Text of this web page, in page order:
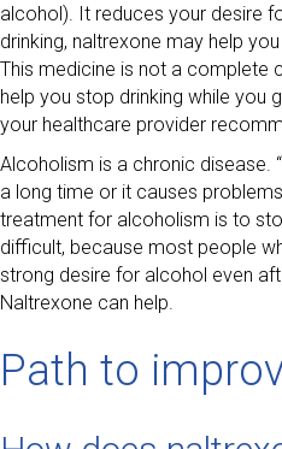
alcohol). It reduces your desire
drinking, naltrexone may help
This medicine is not a complete
help you stop drinking while you
your healthcare provider
Alcoholism is a chronic disease.
a long time or it causes
treatment for alcoholism is to
difficult, because most people
strong desire for alcohol even
Naltrexone can help.
Path to